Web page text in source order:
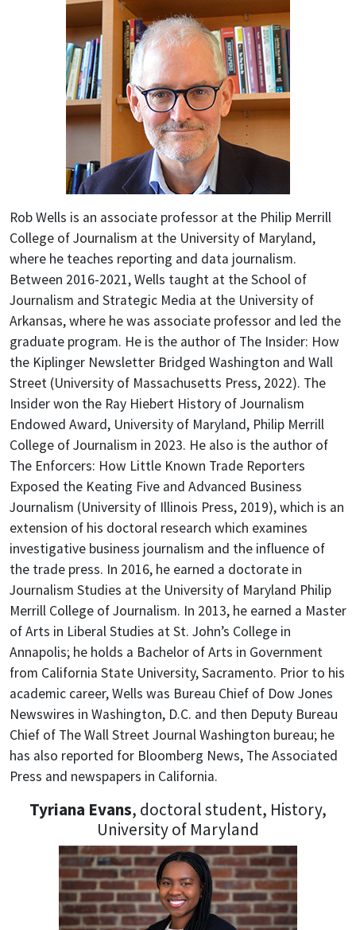
Rob Wells is an associate professor at the Philip Merrill
College of Journalism at the University of Maryland,
where he teaches reporting and data journalism.
Between 2016-2021, Wells taught at the School of
Journalism and Strategic Media at the University of
Arkansas, where he was associate professor and led the
graduate program. He is the author of The Insider: How
the Kiplinger Newsletter Bridged Washington and Wall
Street (University of Massachusetts Press, 2022). The
Insider won the Ray Hiebert History of Journalism
Endowed Award, University of Maryland, Philip Merrill
College of Journalism in 2023. He also is the author of
The Enforcers: How Little Known Trade Reporters
Exposed the Keating Five and Advanced Business
Journalism (University of Illinois Press, 2019), which is an
extension of his doctoral research which examines
investigative business journalism and the influence of
the trade press. In 2016, he earned a doctorate in
Journalism Studies at the University of Maryland Philip
Merrill College of Journalism. In 2013, he earned a Master
of Arts in Liberal Studies at St. John’s College in
Annapolis; he holds a Bachelor of Arts in Government
from California State University, Sacramento. Prior to his
academic career, Wells was Bureau Chief of Dow Jones
Newswires in Washington, D.C. and then Deputy Bureau
Chief of The Wall Street Journal Washington bureau; he
has also reported for Bloomberg News, The Associated
Press and newspapers in California.
Tyriana Evans, doctoral student, History,
University of Maryland